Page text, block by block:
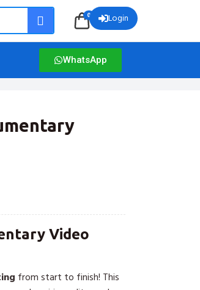
0 Login
WhatsApp
Video
from start to finish! This